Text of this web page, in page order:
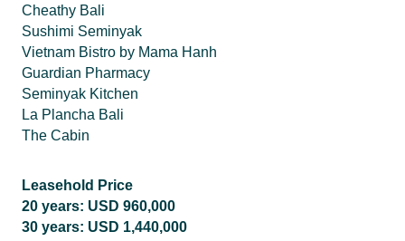
Cheathy Bali
Sushimi Seminyak
Vietnam Bistro by Mama Hanh
Guardian Pharmacy
Seminyak Kitchen
La Plancha Bali
The Cabin
Leasehold Price
20 years: USD 960,000
30 years: USD 1,440,000